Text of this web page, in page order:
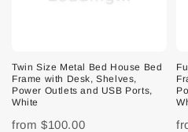
Twin Size Metal Bed House Bed
Frame with Desk, Shelves,
Power Outlets and USB Ports,
White
from $100.00